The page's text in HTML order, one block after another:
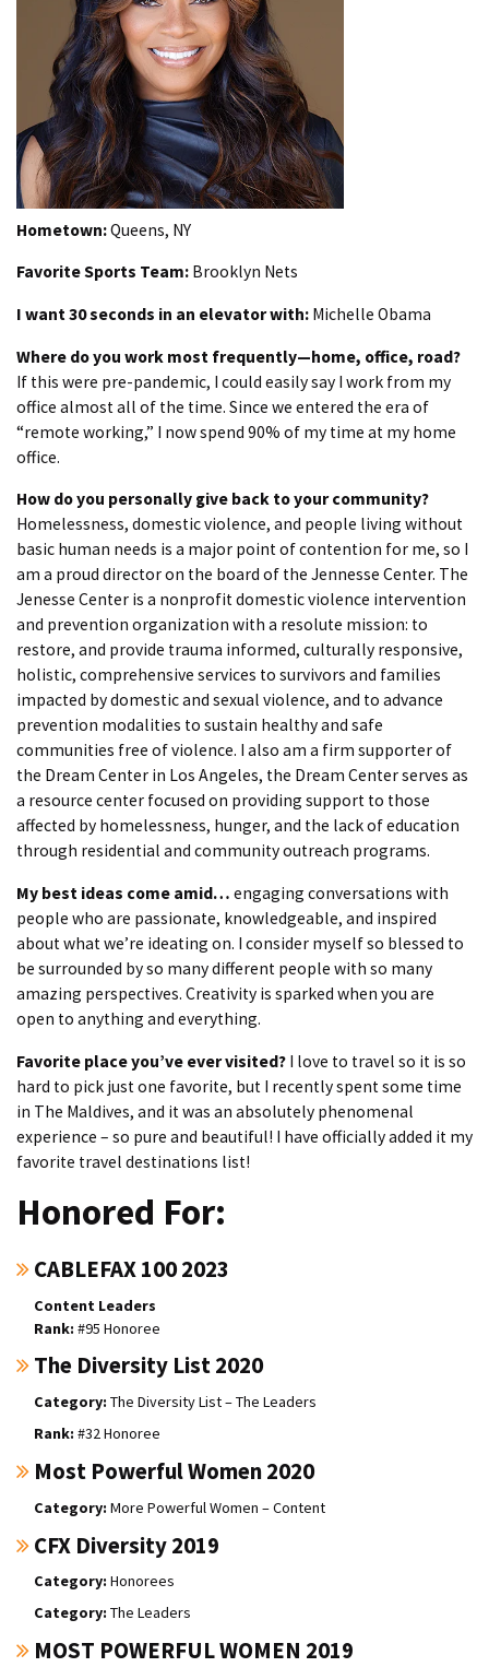
Hometown:Queens, NY
Favorite Sports Team: Brooklyn Nets
I want 30 seconds in an elevator with: Michelle Obama
Where do you work most frequently—home, office, road?
If this were pre-pandemic, I could easily say I work from my
office almost all of the time. Since we entered the era of
“remote working,” I now spend 90% of my time at my home
office.
How do you personally give back to your community?
Homelessness, domestic violence, and people living without
basic human needs is a major point of contention for me, so I
am a proud director on the board of the Jennesse Center. The
Jenesse Center is a nonprofit domestic violence intervention
and prevention organization with a resolute mission: to
restore, and provide trauma informed, culturally responsive,
holistic, comprehensive services to survivors and families
impacted by domestic and sexual violence, and to advance
prevention modalities to sustain healthy and safe
communities free of violence. I also am a firm supporter of
the Dream Center in Los Angeles, the Dream Center serves as
a resource center focused on providing support to those
affected by homelessness, hunger, and the lack of education
through residential and community outreach programs.
My best ideas come amid… engaging conversations with
people who are passionate, knowledgeable, and inspired
about what we’re ideating on. I consider myself so blessed to
be surrounded by so many different people with so many
amazing perspectives. Creativity is sparked when you are
open to anything and everything.
Favorite place you’ve ever visited? I love to travel so it is so
hard to pick just one favorite, but I recently spent some time
in The Maldives, and it was an absolutely phenomenal
experience – so pure and beautiful! I have officially added it my
favorite travel destinations list!
Honored For:
CABLEFAX 100 2023
Content Leaders
#95 Honoree
The Diversity List 2020
The Diversity List – The Leaders
#32 Honoree
Most Powerful Women 2020
More Powerful Women – Content
CFX Diversity 2019
Honorees
The Leaders
MOST POWERFUL WOMEN 2019